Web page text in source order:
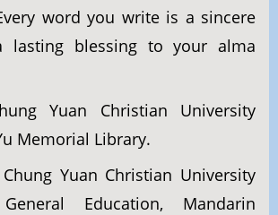
word you write is a sincere
lasting blessing to your alma
Yuan Christian University
Memorial Library.
Chung Yuan Christian University
Education, Mandarin